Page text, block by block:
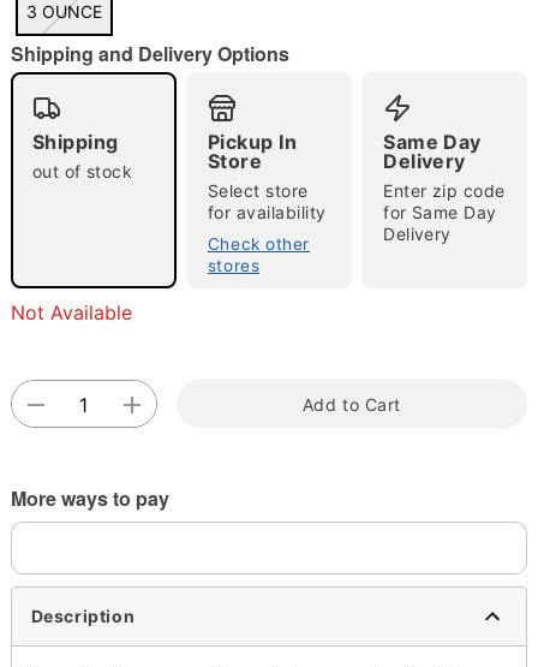
Double tap to zoom
3 OUNCE
Shipping and Delivery Options
Shipping
out of stock
Pickup In
Store
Select store
for availability
Check other
stores
Same Day
Delivery
Enter zip code
for Same Day
Delivery
Not Available
Add to Cart
More ways to pay
Description